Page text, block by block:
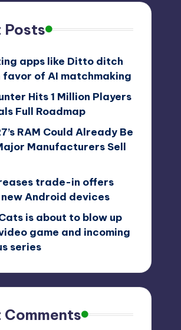
Posts
apps like Ditto ditch
favor of AI matchmaking
Hits 1 Million Players
Full Roadmap
RAM Could Already Be
Manufacturers Sell
trade-in offers
Android devices
is about to blow up
game and incoming
series
Comments